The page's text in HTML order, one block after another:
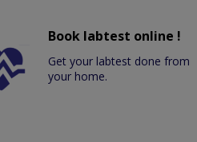
Book labtest online !
Get your labtest done from
your home.